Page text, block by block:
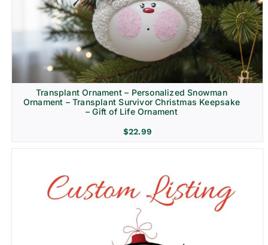
Transplant Ornament – Personalized Snowman
Ornament – Transplant Survivor Christmas Keepsake
– Gift of Life Ornament
$22.99